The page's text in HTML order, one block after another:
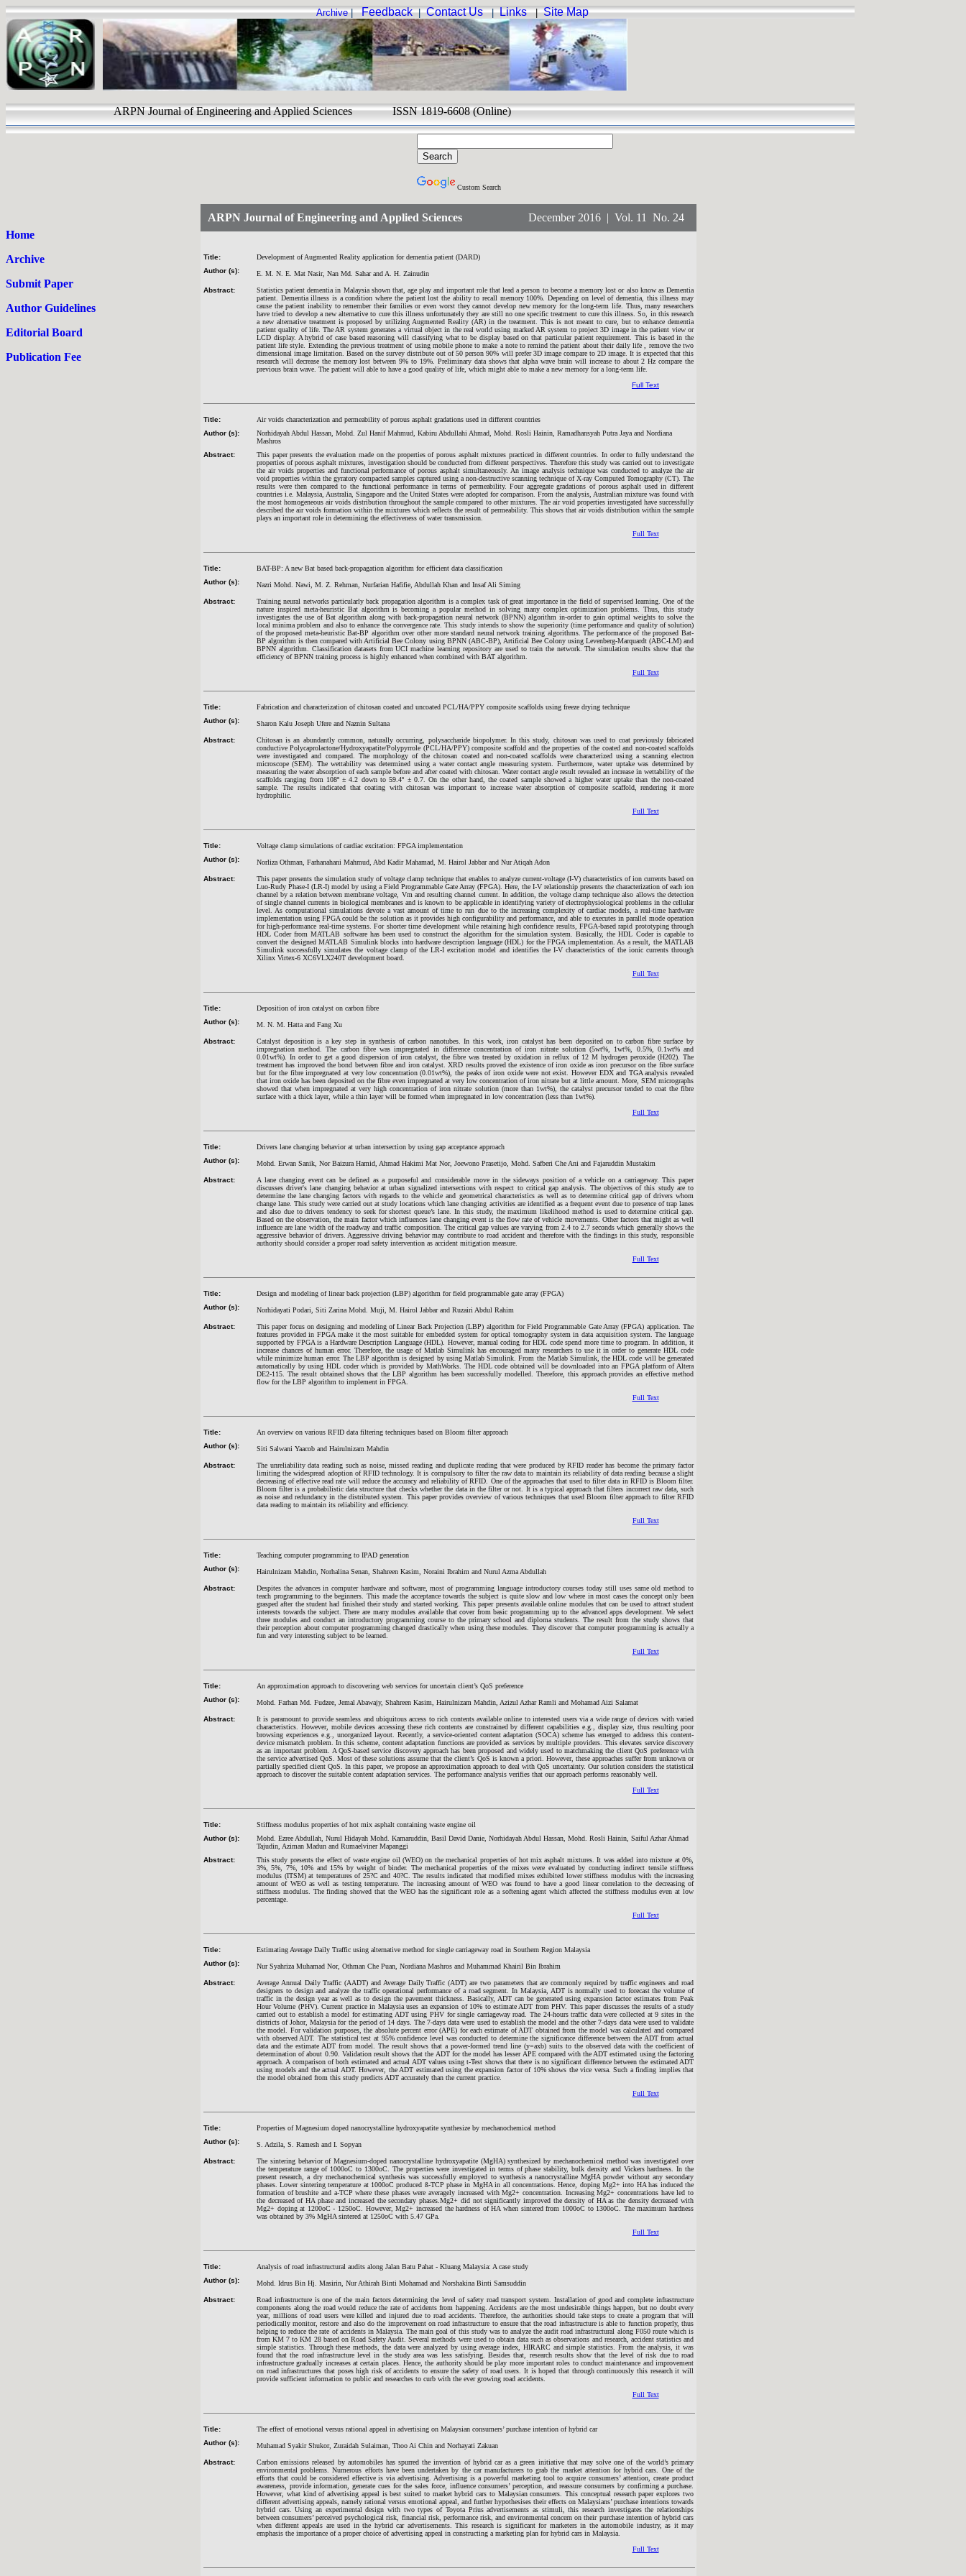
Archive | Feedback | Contact Us | Links |Site Map
ARPN Journal of Engineering and Applied Sciences ISSN 1819-6608 (Online)
Custom Search
Home
Archive
Submit Paper
Author Guidelines
Editorial Board
Publication Fee
ARPN Journal of Engineering and Applied Sciences December 2016 | Vol. 11 No. 24
Title:
Development of Augmented Reality application for dementia patient (DARD)
Author (s):
E. M. N. E. Mat Nasir, Nan Md. Sahar and A. H. Zainudin
Abstract:
Statistics patient dementia in Malaysia shown that, age play and important role that lead a person to become a memory lost or also know as Dementia
patient. Dementia illness is a condition where the patient lost the ability to recall memory 100%. Depending on level of dementia, this illness may
cause the patient inability to remember their families or even worst they cannot develop new memory for the long-term life. Thus, many researchers
have tried to develop a new alternative to cure this illness unfortunately they are still no one specific treatment to cure this illness. So, in this research
a new alternative treatment is proposed by utilizing Augmented Reality (AR) in the treatment. This is not meant to cure, but to enhance dementia
patient quality of life. The AR system generates a virtual object in the real world using marked AR system to project 3D image in the patient view or
LCD display. A hybrid of case based reasoning will classifying what to be display based on that particular patient requirement. This is based in the
patient life style. Extending the previous treatment of using mobile phone to make a note to remind the patient about their daily life , remove the two
dimensional image limitation. Based on the survey distribute out of 50 person 90% will prefer 3D image compare to 2D image. It is expected that this
research will decrease the memory lost between 9% to 19%. Preliminary data shows that alpha wave brain will increase to about 2 Hz compare the
previous brain wave. The patient will able to have a good quality of life, which might able to make a new memory for a long-term life.
Full Text
Title:
Air voids characterization and permeability of porous asphalt gradations used in different countries
Author (s):
Norhidayah Abdul Hassan, Mohd. Zul Hanif Mahmud, Kabiru Abdullahi Ahmad, Mohd. Rosli Hainin, Ramadhansyah Putra Jaya and Nordiana
Mashros
Abstract:
This paper presents the evaluation made on the properties of porous asphalt mixtures practiced in different countries. In order to fully understand the
properties of porous asphalt mixtures, investigation should be conducted from different perspectives. Therefore this study was carried out to investigate
the air voids properties and functional performance of porous asphalt simultaneously. An image analysis technique was conducted to analyze the air
void properties within the gyratory compacted samples captured using a non-destructive scanning technique of X-ray Computed Tomography (CT). The
results were then compared to the functional performance in terms of permeability. Four aggregate gradations of porous asphalt used in different
countries i.e. Malaysia, Australia, Singapore and the United States were adopted for comparison. From the analysis, Australian mixture was found with
the most homogeneous air voids distribution throughout the sample compared to other mixtures. The air void properties investigated have successfully
described the air voids formation within the mixtures which reflects the result of permeability. This shows that air voids distribution within the sample
plays an important role in determining the effectiveness of water transmission.
Full Text
Title:
BAT-BP: A new Bat based back-propagation algorithm for efficient data classification
Author (s):
Nazri Mohd. Nawi, M. Z. Rehman, Nurfarian Hafifie, Abdullah Khan and Insaf Ali Siming
Abstract:
Training neural networks particularly back propagation algorithm is a complex task of great importance in the field of supervised learning. One of the
nature inspired meta-heuristic Bat algorithm is becoming a popular method in solving many complex optimization problems. Thus, this study
investigates the use of Bat algorithm along with back-propagation neural network (BPNN) algorithm in-order to gain optimal weights to solve the
local minima problem and also to enhance the convergence rate. This study intends to show the superiority (time performance and quality of solution)
of the proposed meta-heuristic Bat-BP algorithm over other more standard neural network training algorithms. The performance of the proposed Bat-
BP algorithm is then compared with Artificial Bee Colony using BPNN (ABC-BP), Artificial Bee Colony using Levenberg-Marquardt (ABC-LM) and
BPNN algorithm. Classification datasets from UCI machine learning repository are used to train the network. The simulation results show that the
efficiency of BPNN training process is highly enhanced when combined with BAT algorithm.
Full Text
Title:
Fabrication and characterization of chitosan coated and uncoated PCL/HA/PPY composite scaffolds using freeze drying technique
Author (s):
Sharon Kalu Joseph Ufere and Naznin Sultana
Abstract:
Chitosan is an abundantly common, naturally occurring, polysaccharide biopolymer. In this study, chitosan was used to coat previously fabricated
conductive Polycaprolactone/Hydroxyapatite/Polypyrrole (PCL/HA/PPY) composite scaffold and the properties of the coated and non-coated scaffolds
were investigated and compared. The morphology of the chitosan coated and non-coated scaffolds were characterized using a scanning electron
microscope (SEM). The wettability was determined using a water contact angle measuring system. Furthermore, water uptake was determined by
measuring the water absorption of each sample before and after coated with chitosan. Water contact angle result revealed an increase in wettability of the
scaffolds ranging from 108º ± 4.2 down to 59.4º ± 0.7. On the other hand, the coated sample showed a higher water uptake than the non-coated
sample. The results indicated that coating with chitosan was important to increase water absorption of composite scaffold, rendering it more
hydrophilic.
Full Text
Title:
Voltage clamp simulations of cardiac excitation: FPGA implementation
Author (s):
Norliza Othman, Farhanahani Mahmud, Abd Kadir Mahamad, M. Hairol Jabbar and Nur Atiqah Adon
Abstract:
This paper presents the simulation study of voltage clamp technique that enables to analyze current-voltage (I-V) characteristics of ion currents based on
Luo-Rudy Phase-I (LR-I) model by using a Field Programmable Gate Array (FPGA). Here, the I-V relationship presents the characterization of each ion
channel by a relation between membrane voltage, Vm and resulting channel current. In addition, the voltage clamp technique also allows the detection
of single channel currents in biological membranes and is known to be applicable in identifying variety of electrophysiological problems in the cellular
level. As computational simulations devote a vast amount of time to run due to the increasing complexity of cardiac models, a real-time hardware
implementation using FPGA could be the solution as it provides high configurability and performance, and able to executes in parallel mode operation
for high-performance real-time systems. For shorter time development while retaining high confidence results, FPGA-based rapid prototyping through
HDL Coder from MATLAB software has been used to construct the algorithm for the simulation system. Basically, the HDL Coder is capable to
convert the designed MATLAB Simulink blocks into hardware description language (HDL) for the FPGA implementation. As a result, the MATLAB
Simulink successfully simulates the voltage clamp of the LR-I excitation model and identifies the I-V characteristics of the ionic currents through
Xilinx Virtex-6 XC6VLX240T development board.
Full Text
Title:
Deposition of iron catalyst on carbon fibre
Author (s):
M. N. M. Hatta and Fang Xu
Abstract:
Catalyst deposition is a key step in synthesis of carbon nanotubes. In this work, iron catalyst has been deposited on to carbon fibre surface by
impregnation method. The carbon fibre was impregnated in difference concentration of iron nitrate solution (5wt%, 1wt%, 0.5%, 0.1wt% and
0.01wt%). In order to get a good dispersion of iron catalyst, the fibre was treated by oxidation in reflux of 12 M hydrogen peroxide (H202). The
treatment has improved the bond between fibre and iron catalyst. XRD results proved the existence of iron oxide as iron precursor on the fibre surface
but for the fibre impregnated at very low concentration (0.01wt%), the peaks of iron oxide were not exist. However EDX and TGA analysis revealed
that iron oxide has been deposited on the fibre even impregnated at very low concentration of iron nitrate but at little amount. More, SEM micrographs
showed that when impregnated at very high concentration of iron nitrate solution (more than 1wt%), the catalyst precursor tended to coat the fibre
surface with a thick layer, while a thin layer will be formed when impregnated in low concentration (less than 1wt%).
Full Text
Title:
Drivers lane changing behavior at urban intersection by using gap acceptance approach
Author (s):
Mohd. Erwan Sanik, Nor Baizura Hamid, Ahmad Hakimi Mat Nor, Joewono Prasetijo, Mohd. Safberi Che Ani and Fajaruddin Mustakim
Abstract:
A lane changing event can be defined as a purposeful and considerable move in the sideways position of a vehicle on a carriageway. This paper
discusses driver's lane changing behavior at urban signalized intersections with respect to critical gap analysis. The objectives of this study are to
determine the lane changing factors with regards to the vehicle and geometrical characteristics as well as to determine critical gap of drivers whom
change lane. This study were carried out at study locations which lane changing activities are identified as a frequent event due to presence of trap lanes
and also due to drivers tendency to seek for shortest queue’s lane. In this study, the maximum likelihood method is used to determine critical gap.
Based on the observation, the main factor which influences lane changing event is the flow rate of vehicle movements. Other factors that might as well
influence are lane width of the roadway and traffic composition. The critical gap values are varying from 2.4 to 2.7 seconds which generally shows the
aggressive behavior of drivers. Aggressive driving behavior may contribute to road accident and therefore with the findings in this study, responsible
authority should consider a proper road safety intervention as accident mitigation measure.
Full Text
Title:
Design and modeling of linear back projection (LBP) algorithm for field programmable gate array (FPGA)
Author (s):
Norhidayati Podari, Siti Zarina Mohd. Muji, M. Hairol Jabbar and Ruzairi Abdul Rahim
Abstract:
This paper focus on designing and modeling of Linear Back Projection (LBP) algorithm for Field Programmable Gate Array (FPGA) application. The
features provided in FPGA make it the most suitable for embedded system for optical tomography system in data acquisition system. The language
supported by FPGA is a Hardware Description Language (HDL). However, manual coding for HDL code spend more time to program. In addition, it
increase chances of human error. Therefore, the usage of Matlab Simulink has encouraged many researchers to use it in order to generate HDL code
while minimize human error. The LBP algorithm is designed by using Matlab Simulink. From the Matlab Simulink, the HDL code will be generated
automatically by using HDL coder which is provided by MathWorks. The HDL code obtained will be downloaded into an FPGA platform of Altera
DE2-115. The result obtained shows that the LBP algorithm has been successfully modelled. Therefore, this approach provides an effective method
flow for the LBP algorithm to implement in FPGA.
Full Text
Title:
An overview on various RFID data filtering techniques based on Bloom filter approach
Author (s):
Siti Salwani Yaacob and Hairulnizam Mahdin
Abstract:
The unreliability data reading such as noise, missed reading and duplicate reading that were produced by RFID reader has become the primary factor
limiting the widespread adoption of RFID technology. It is compulsory to filter the raw data to maintain its reliability of data reading because a slight
decreasing of effective read rate will reduce the accuracy and reliability of RFID. One of the approaches that used to filter data in RFID is Bloom filter.
Bloom filter is a probabilistic data structure that checks whether the data in the filter or not. It is a typical approach that filters incorrect raw data, such
as noise and redundancy in the distributed system. This paper provides overview of various techniques that used Bloom filter approach to filter RFID
data reading to maintain its reliability and efficiency.
Full Text
Title:
Teaching computer programming to IPAD generation
Author (s):
Hairulnizam Mahdin, Norhalina Senan, Shahreen Kasim, Noraini Ibrahim and Nurul Azma Abdullah
Abstract:
Despites the advances in computer hardware and software, most of programming language introductory courses today still uses same old method to
teach programming to the beginners. This made the acceptance towards the subject is quite slow and low where in most cases the concept only been
grasped after the student had finished their study and started working. This paper presents available online modules that can be used to attract student
interests towards the subject. There are many modules available that cover from basic programming up to the advanced apps development. We select
three modules and conduct an introductory programming course to the primary school and diploma students. The result from the study shows that
their perception about computer programming changed drastically when using these modules. They discover that computer programming is actually a
fun and very interesting subject to be learned.
Full Text
Title:
An approximation approach to discovering web services for uncertain client’s QoS preference
Author (s):
Mohd. Farhan Md. Fudzee, Jemal Abawajy, Shahreen Kasim, Hairulnizam Mahdin, Azizul Azhar Ramli and Mohamad Aizi Salamat
Abstract:
It is paramount to provide seamless and ubiquitous access to rich contents available online to interested users via a wide range of devices with varied
characteristics. However, mobile devices accessing these rich contents are constrained by different capabilities e.g., display size, thus resulting poor
browsing experiences e.g., unorganized layout. Recently, a service-oriented content adaptation (SOCA) scheme has emerged to address this content-
device mismatch problem. In this scheme, content adaptation functions are provided as services by multiple providers. This elevates service discovery
as an important problem. A QoS-based service discovery approach has been proposed and widely used to matchmaking the client QoS preference with
the service advertised QoS. Most of these solutions assume that the client’s QoS is known a priori. However, these approaches suffer from unknown or
partially specified client QoS. In this paper, we propose an approximation approach to deal with QoS uncertainty. Our solution considers the statistical
approach to discover the suitable content adaptation services. The performance analysis verifies that our approach performs reasonably well.
Full Text
Title:
Stiffness modulus properties of hot mix asphalt containing waste engine oil
Author (s):
Mohd. Ezree Abdullah, Nurul Hidayah Mohd. Kamaruddin, Basil David Danie, Norhidayah Abdul Hassan, Mohd. Rosli Hainin, Saiful Azhar Ahmad
Tajudin, Aziman Madun and Rumaelviner Mapanggi
Abstract:
This study presents the effect of waste engine oil (WEO) on the mechanical properties of hot mix asphalt mixtures. It was added into mixture at 0%,
3%, 5%, 7%, 10% and 15% by weight of binder. The mechanical properties of the mixes were evaluated by conducting indirect tensile stiffness
modulus (ITSM) at temperatures of 25?C and 40?C. The results indicated that modified mixes exhibited lower stiffness modulus with the increasing
amount of WEO as well as testing temperature. The increasing amount of WEO was found to have a good linear correlation to the decreasing of
stiffness modulus. The finding showed that the WEO has the significant role as a softening agent which affected the stiffness modulus even at low
percentage.
Full Text
Title:
Estimating Average Daily Traffic using alternative method for single carriageway road in Southern Region Malaysia
Author (s):
Nur Syahriza Muhamad Nor, Othman Che Puan, Nordiana Mashros and Muhammad Khairil Bin Ibrahim
Abstract:
Average Annual Daily Traffic (AADT) and Average Daily Traffic (ADT) are two parameters that are commonly required by traffic engineers and road
designers to design and analyze the traffic operational performance of a road segment. In Malaysia, ADT is normally used to forecast the volume of
traffic in the design year as well as to design the pavement thickness. Basically, ADT can be generated using expansion factor estimates from Peak
Hour Volume (PHV). Current practice in Malaysia uses an expansion of 10% to estimate ADT from PHV. This paper discusses the results of a study
carried out to establish a model for estimating ADT using PHV for single carriageway road. The 24-hours traffic data were collected at 9 sites in the
districts of Johor, Malaysia for the period of 14 days. The 7-days data were used to establish the model and the other 7-days data were used to validate
the model. For validation purposes, the absolute percent error (APE) for each estimate of ADT obtained from the model was calculated and compared
with observed ADT. The statistical test at 95% confidence level was conducted to determine the significance difference between the ADT from actual
data and the estimate ADT from model. The result shows that a power-formed trend line (y=axb) suits to the observed data with the coefficient of
determination of about 0.90. Validation result shows that the ADT for the model has lesser APE compared with the ADT estimated using the factoring
approach. A comparison of both estimated and actual ADT values using t-Test shows that there is no significant difference between the estimated ADT
using models and the actual ADT. However, the ADT estimated using the expansion factor of 10% shows the vice versa. Such a finding implies that
the model obtained from this study predicts ADT accurately than the current practice.
Full Text
Title:
Properties of Magnesium doped nanocrystalline hydroxyapatite synthesize by mechanochemical method
Author (s):
S. Adzila, S. Ramesh and I. Sopyan
Abstract:
The sintering behavior of Magnesium-doped nanocrystalline hydroxyapatite (MgHA) synthesized by mechanochemical method was investigated over
the temperature range of 1000oC to 1300oC. The properties were investigated in terms of phase stability, bulk density and Vickers hardness. In the
present research, a dry mechanochemical synthesis was successfully employed to synthesis a nanocrystalline MgHA powder without any secondary
phases. Lower sintering temperature at 1000oC produced ß-TCP phase in MgHA in all concentrations. Hence, doping Mg2+ into HA has induced the
formation of brushite and a-TCP where these phases were averagely increased with Mg2+ concentration. Increasing Mg2+ concentrations have led to
the decreased of HA phase and increased the secondary phases.Mg2+ did not significantly improved the density of HA as the density decreased with
Mg2+ doping at 1200oC - 1250oC. However, Mg2+ increased the hardness of HA when sintered from 1000oC to 1300oC. The maximum hardness
was obtained by 3% MgHA sintered at 1250oC with 5.47 GPa.
Full Text
Title:
Analysis of road infrastructural audits along Jalan Batu Pahat - Kluang Malaysia: A case study
Author (s):
Mohd. Idrus Bin Hj. Masirin, Nur Athirah Binti Mohamad and Norshakina Binti Samsuddin
Abstract:
Road infrastructure is one of the main factors determining the level of safety road transport system. Installation of good and complete infrastructure
components along the road would reduce the rate of accidents from happening. Accidents are the most undesirable things happen, but no doubt every
year, millions of road users were killed and injured due to road accidents. Therefore, the authorities should take steps to create a program that will
periodically monitor, restore and also do the improvement on road infrastructure to ensure that the road infrastructure is able to function properly, thus
helping to reduce the rate of accidents in Malaysia. The main goal of this study was to analyze the audit road infrastructural along F050 route which is
from KM 7 to KM 28 based on Road Safety Audit. Several methods were used to obtain data such as observations and research, accident statistics and
simple statistics. Through these methods, the data were analyzed by using average index, HIRARC and simple statistics. From the analysis, it was
found that the road infrastructure level in the study area was less satisfying. Besides that, research results show that the level of risk due to road
infrastructure gradually increases at certain places. Hence, the authority should be play more important roles to conduct maintenance and improvement
on road infrastructures that poses high risk of accidents to ensure the safety of road users. It is hoped that through continuously this research it will
provide sufficient information to public and researches to curb with the ever growing road accidents.
Full Text
Title:
The effect of emotional versus rational appeal in advertising on Malaysian consumers’ purchase intention of hybrid car
Author (s):
Muhamad Syakir Shukor, Zuraidah Sulaiman, Thoo Ai Chin and Norhayati Zakuan
Abstract:
Carbon emissions released by automobiles has spurred the invention of hybrid car as a green initiative that may solve one of the world’s primary
environmental problems. Numerous efforts have been undertaken by the car manufacturers to grab the market attention for hybrid cars. One of the
efforts that could be considered effective is via advertising. Advertising is a powerful marketing tool to acquire consumers’ attention, create product
awareness, provide information, generate cues for the sales force, influence consumers’ perception, and reassure consumers by confirming a purchase.
However, what kind of advertising appeal is best suited to market hybrid cars to Malaysian consumers. This conceptual research paper explores two
different advertising appeals, namely rational versus emotional appeal, and further hypothesises their effects on Malaysians’ purchase intentions towards
hybrid cars. Using an experimental design with two types of Toyota Prius advertisements as stimuli, this research investigates the relationships
between consumers’ perceived psychological risk, financial risk, performance risk, and environmental concern on their purchase intention of hybrid cars
when different appeals are used in the hybrid car advertisements. This research is significant for marketers in the automobile industry, as it may
emphasis the importance of a proper choice of advertising appeal in constructing a marketing plan for hybrid cars in Malaysia.
Full Text